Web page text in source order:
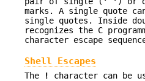
marks. A single quote
single quotes. Inside
recognizes the C
character escape
Shell Escapes
The !
character can be